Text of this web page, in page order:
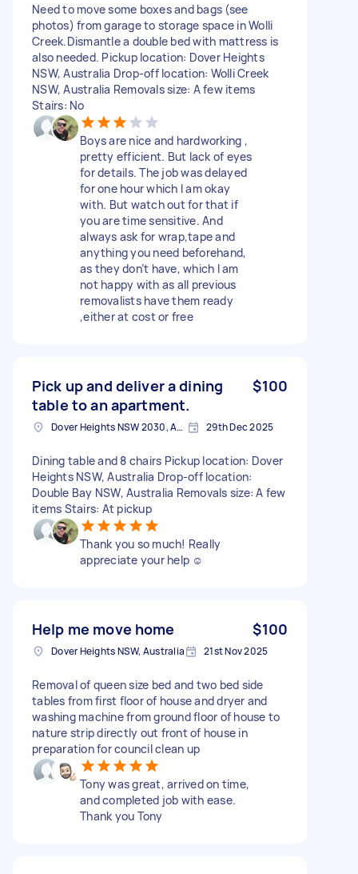
Need to move some boxes and bags (see
photos) from garage to storage space in Wolli
Creek.Dismantle a double bed with mattress is
also needed. Pickup location: Dover Heights
NSW, Australia Drop-off location: Wolli Creek
NSW, Australia Removals size: A few items
Stairs: No
Boys are nice and hardworking ,
pretty efficient. But lack of eyes
for details. The job was delayed
for one hour which I am okay
with. But watch out for that if
you are time sensitive. And
always ask for wrap,tape and
anything you need beforehand,
as they don’t have, which I am
not happy with as all previous
removalists have them ready
,either at cost or free
Pick up and deliver a dining
table to an apartment.
$100
Dover Heights NSW 2030, Australia 29th Dec 2025
Dining table and 8 chairs Pickup location: Dover
Heights NSW, Australia Drop-off location:
Double Bay NSW, Australia Removals size: A few
items Stairs: At pickup
Thank you so much! Really
appreciate your help ☺️
Help me move home $100
Dover Heights NSW, Australia 21st Nov 2025
Removal of queen size bed and two bed side
tables from first floor of house and dryer and
washing machine from ground floor of house to
nature strip directly out front of house in
preparation for council clean up
Tony was great, arrived on time,
and completed job with ease.
Thank you Tony